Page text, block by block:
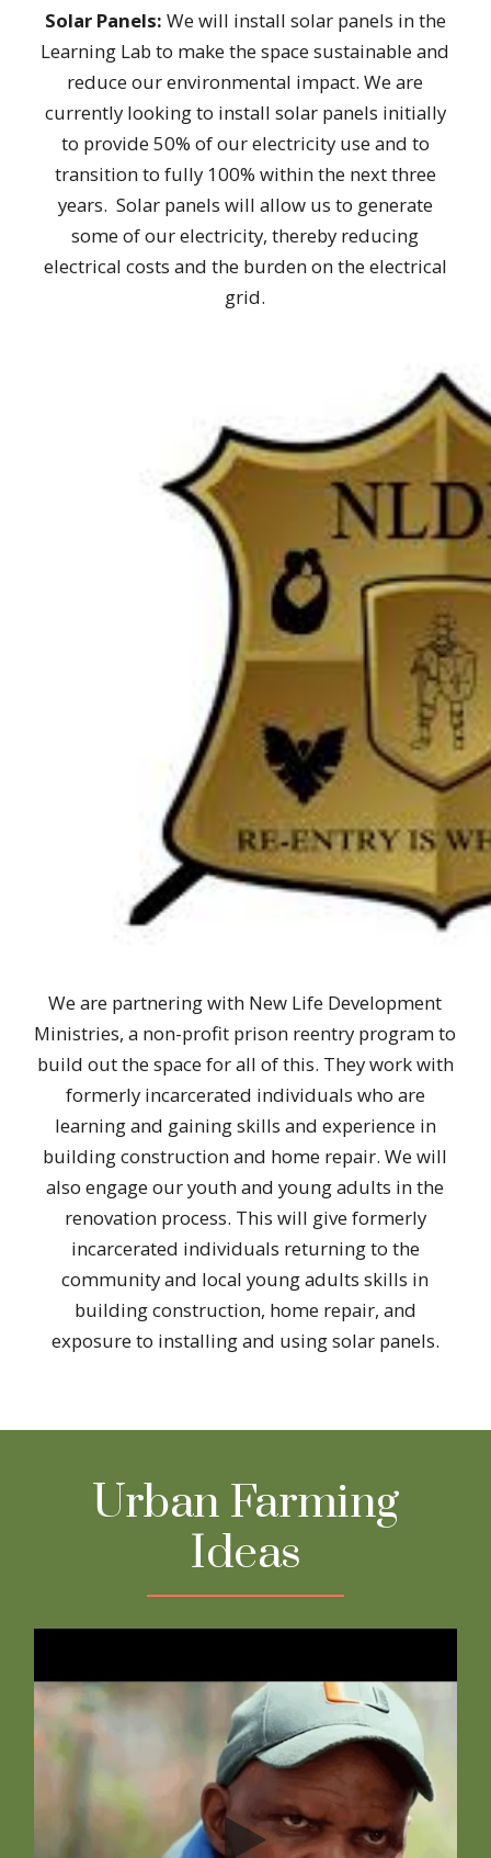
Solar Panels: We will install solar panels in the
Learning Lab to make the space sustainable and
reduce our environmental impact. We are
currently looking to install solar panels initially
to provide 50% of our electricity use and to
transition to fully 100% within the next three
years. Solar panels will allow us to generate
some of our electricity, thereby reducing
electrical costs and the burden on the electrical
grid.
We are partnering with New Life Development
Ministries, a non-profit prison reentry program to
build out the space for all of this. They work with
formerly incarcerated individuals who are
learning and gaining skills and experience in
building construction and home repair. We will
also engage our youth and young adults in the
renovation process. This will give formerly
incarcerated individuals returning to the
community and local young adults skills in
building construction, home repair, and
exposure to installing and using solar panels.
Urban Farming
Ideas